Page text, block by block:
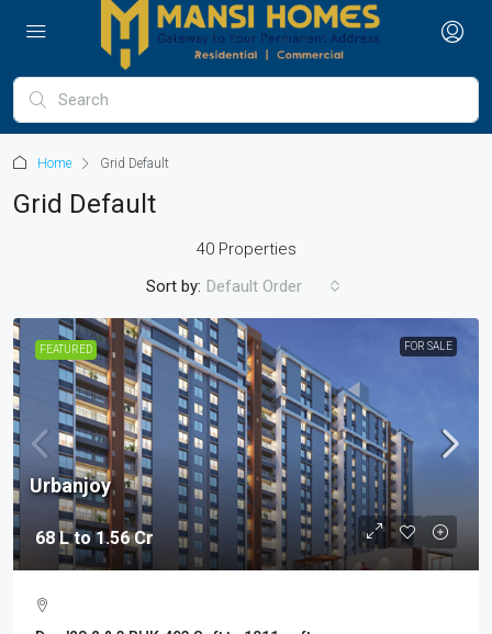
Home Grid Default
Grid Default
40 Properties
Sort by: Default Order
FEATURED FOR SALE
68 L to 1.56 Cr
Urbanjoy